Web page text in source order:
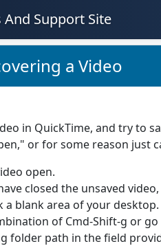
And Support Site
a Video
in QuickTime, and try to
or for some reason just
open.
closed the unsaved
a blank area of your desktop.
of Cmd-Shift-g or
folder path in the field